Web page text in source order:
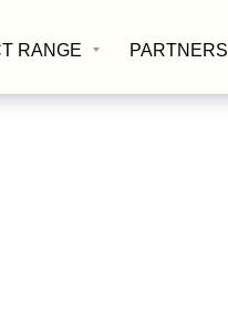
RANGE PARTNERS